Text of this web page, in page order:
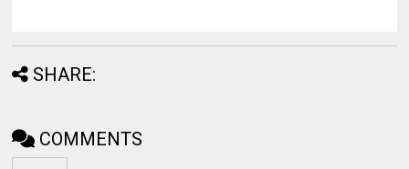
SHARE:
COMMENTS